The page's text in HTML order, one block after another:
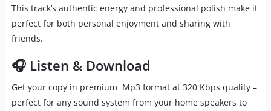
This track’s authentic energy and professional polish make it
perfect for both personal enjoyment and sharing with
friends.
🎧 Listen & Download
Get your copy in premium Mp3 format at 320 Kbps quality –
perfect for any sound system from your home speakers to